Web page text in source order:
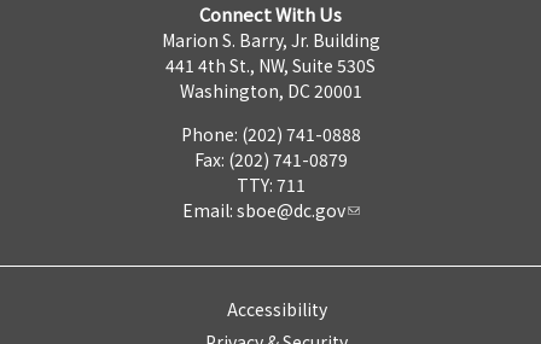
Connect With Us
Marion S. Barry, Jr. Building
441 4th St., NW, Suite 530S
Washington, DC 20001
Phone: (202) 741-0888
Fax: (202) 741-0879
TTY: 711
Email: sboe@dc.gov
Accessibility